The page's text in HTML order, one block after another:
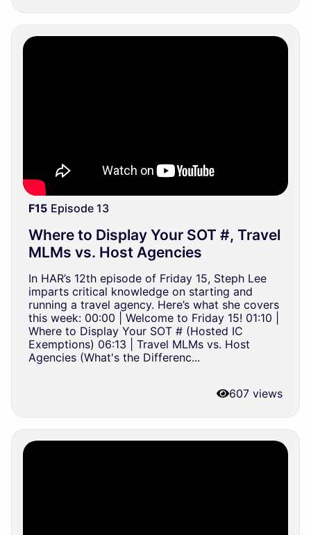
F15 Episode 13
Where to Display Your SOT #, Travel
MLMs vs. Host Agencies
In HAR’s 12th episode of Friday 15, Steph Lee
imparts critical knowledge on starting and
running a travel agency. Here’s what she covers
this week: 00:00 | Welcome to Friday 15! 01:10 |
Where to Display Your SOT # (Hosted IC
Exemptions) 06:13 | Travel MLMs vs. Host
Agencies (What's the Differenc...
607 views